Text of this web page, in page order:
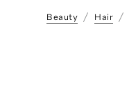
Beauty Hair